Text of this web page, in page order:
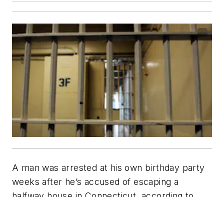
A man was arrested at his own birthday party
weeks after he’s accused of escaping a